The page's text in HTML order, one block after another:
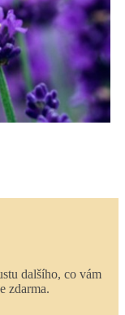
dalšího, co vám
zdarma.